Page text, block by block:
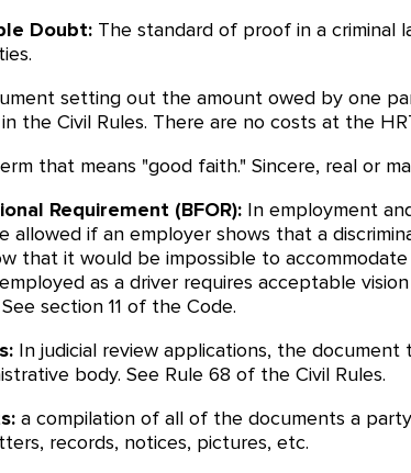
Doubt: The standard of proof in a criminal
setting out the amount owed by one
the Civil Rules. There are no costs at the
that means "good faith." Sincere, real or
Requirement (BFOR): In employment
allowed if an employer shows that a
that it would be impossible to
as a driver requires acceptable
section 11 of the Code.
In judicial review applications, the
body. See Rule 68 of the Civil Rules.
a compilation of all of the documents a
records, notices, pictures, etc.